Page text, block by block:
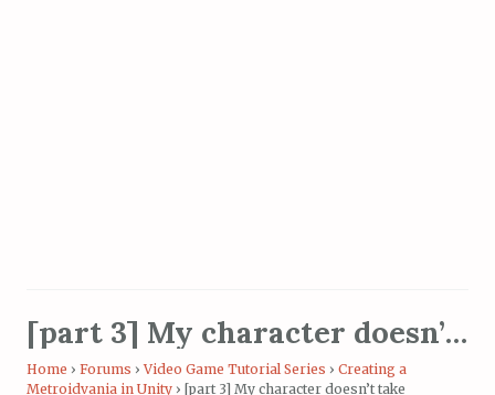
[part 3] My character doesn’t take damage?
Home › Forums › Video Game Tutorial Series › Creating a
Metroidvania in Unity › [part 3] My character doesn’t take